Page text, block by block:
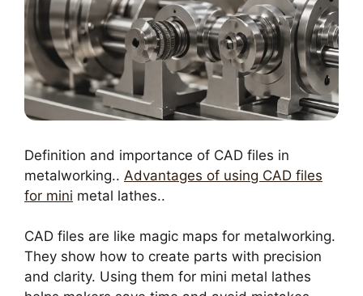
Definition and importance of CAD files in
metalworking.. Advantages of using CAD files
for mini metal lathes..
CAD files are like magic maps for metalworking.
They show how to create parts with precision
and clarity. Using them for mini metal lathes